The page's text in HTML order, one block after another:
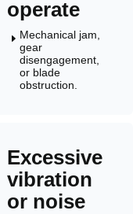
operate
E Mechanical jam,
gear
disengagement,
or blade
obstruction.
Excessive
vibration
or noise